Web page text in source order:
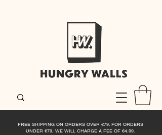
FREE SHIPPING ON ORDERS OVER €79. FOR ORDERS
UNDER €79, WE WILL CHARGE A FEE OF €4.99.